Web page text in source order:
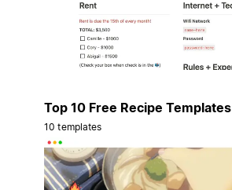
Top 10 Free Recipe Templates
10 templates